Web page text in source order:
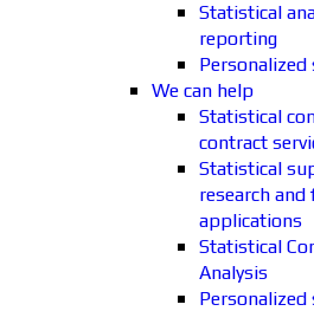
Statistical
reporting
We can help
Statistical
contract
Statistical
research and
applications
Statistical
Analysis